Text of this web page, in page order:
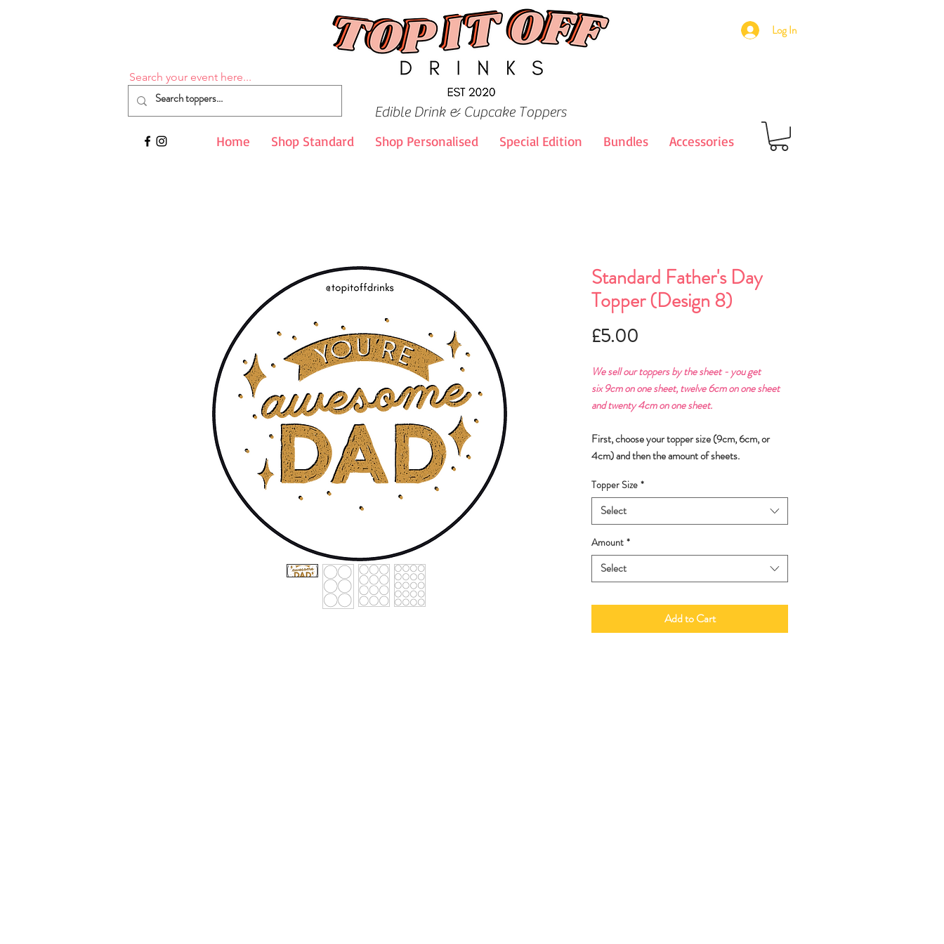
Edible Drink & Cupcake Toppers
Search your event here...
Log In
Home Shop Standard Shop Personalised Special Edition Bundles Accessories
Standard Father's Day
Topper (Design 8)
£5.00
We sell our toppers by the sheet - you get
six 9cm on one sheet, twelve 6cm on one sheet
and twenty 4cm on one sheet.
First, choose your topper size (9cm, 6cm, or
4cm) and then the amount of sheets.
Topper Size *
Select
Amount *
Select
Add to Cart